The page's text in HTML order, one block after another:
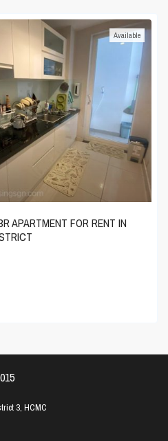
Available
APARTMENT FOR RENT IN
3, HCMC